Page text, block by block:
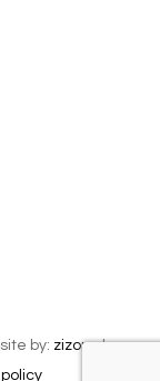
by: zizonu|